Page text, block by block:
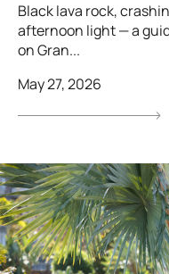
Black lava rock,
afternoon light — a
on Gran...
May 27, 2026